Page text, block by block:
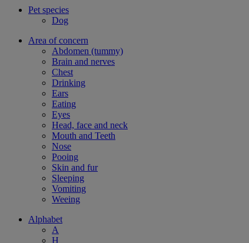
Pet species
Dog
Area of concern
Abdomen (tummy)
Brain and nerves
Chest
Drinking
Ears
Eating
Eyes
Head, face and neck
Mouth and Teeth
Nose
Pooing
Skin and fur
Sleeping
Vomiting
Weeing
Alphabet
A
H